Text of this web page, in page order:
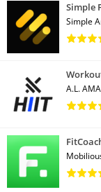
Simple
Simple
A.L.